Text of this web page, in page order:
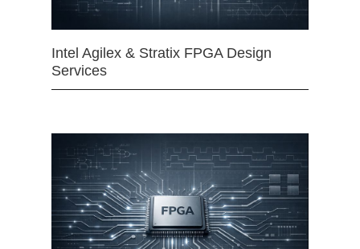
Intel Agilex & Stratix FPGA Design
Services